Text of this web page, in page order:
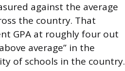
against the average
the country. That
GPA at roughly four out
average” in the
of schools in the country.